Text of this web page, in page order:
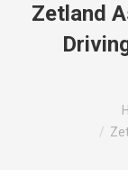
Zetland